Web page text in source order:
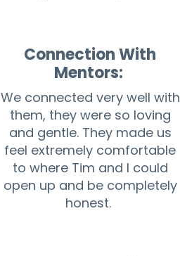
Connection With
Mentors:
We connected very well with
them, they were so loving
and gentle. They made us
feel extremely comfortable
to where Tim and I could
open up and be completely
honest.